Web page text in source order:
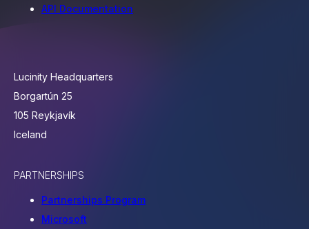
Lucinity Headquarters
Borgartún 25
105 Reykjavík
Iceland
API Documentation
PARTNERSHIPS
Partnerships Program
Microsoft